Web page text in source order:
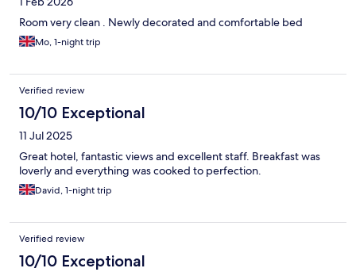
Room very clean . Newly decorated and comfortable bed
Mo, 1-night trip
Verified review
10/10 Exceptional
11 Jul 2025
Great hotel, fantastic views and excellent staff. Breakfast was
loverly and everything was cooked to perfection.
David, 1-night trip
Verified review
10/10 Exceptional